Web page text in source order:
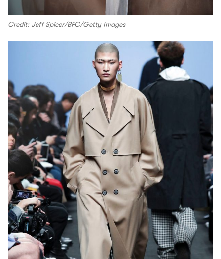
Credit: Jeff Spicer/BFC/Getty Images